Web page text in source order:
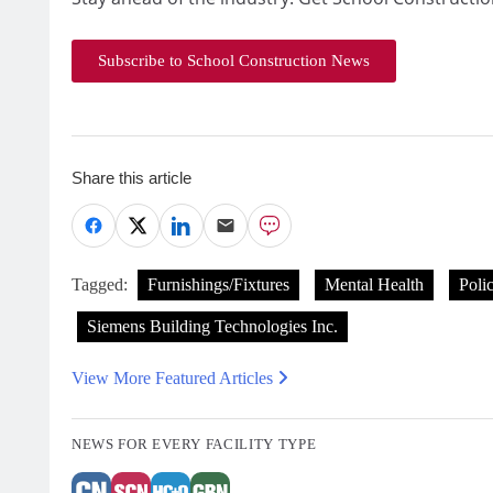
Subscribe to School Construction News
Share this article
Tagged: Furnishings/Fixtures Mental Health
Siemens Building Technologies Inc.
View More Featured Articles
NEWS FOR EVERY FACILITY TYPE